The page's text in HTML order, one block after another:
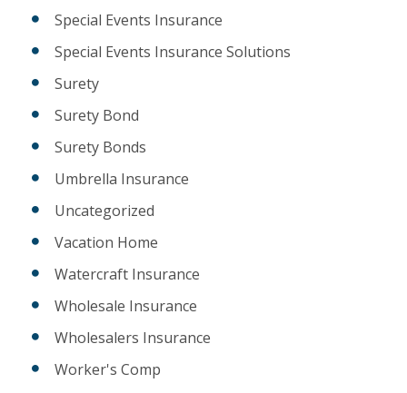
Special Events Insurance
Special Events Insurance Solutions
Surety
Surety Bond
Surety Bonds
Umbrella Insurance
Uncategorized
Vacation Home
Watercraft Insurance
Wholesale Insurance
Wholesalers Insurance
Worker's Comp